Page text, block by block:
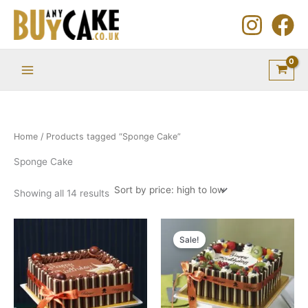
Skip
content
Home / Products tagged “Sponge Cake”
Sponge Cake
Showing all 14 results
by
price:
high
to
low
£56.45
through
£286.35
product
has
multiple
variants.
Sale!
£48.95
through
£286.35
product
has
multiple
variants.